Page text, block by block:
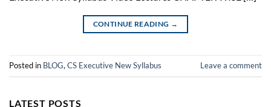
CONTINUE READING →
Posted in BLOG, CS Executive New Syllabus Leave a comment
LATEST POSTS